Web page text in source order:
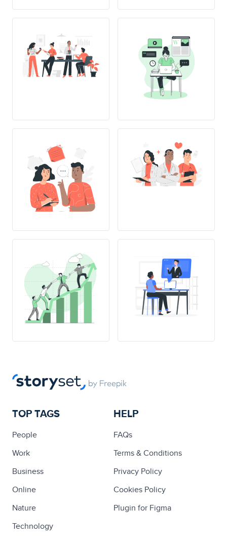
TOP TAGS
People
Work
Business
Online
Nature
Technology
HELP
FAQs
Terms & Conditions
Privacy Policy
Cookies Policy
Plugin for Figma